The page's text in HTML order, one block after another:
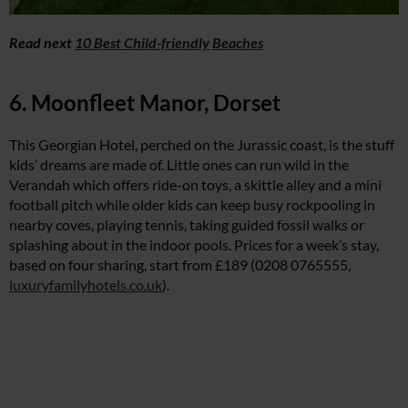
Read next 10 Best Child-friendly Beaches
6. Moonfleet Manor, Dorset
This Georgian Hotel, perched on the Jurassic coast, is the stuff
kids’ dreams are made of. Little ones can run wild in the
Verandah which offers ride-on toys, a skittle alley and a mini
football pitch while older kids can keep busy rockpooling in
nearby coves, playing tennis, taking guided fossil walks or
splashing about in the indoor pools. Prices for a week’s stay,
based on four sharing, start from £189 (0208 0765555,
luxuryfamilyhotels.co.uk).